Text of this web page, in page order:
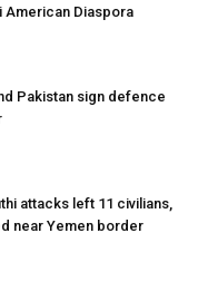
American Diaspora
Pakistan sign defence
attacks left 11 civilians,
near Yemen border